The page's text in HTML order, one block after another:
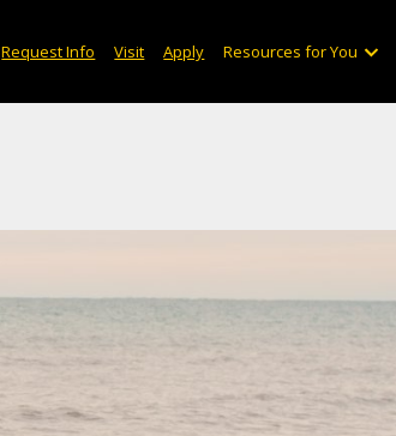
Request Info Visit Apply Resources for You